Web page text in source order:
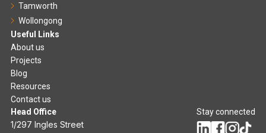
Tamworth
Wollongong
Useful Links
About us
Projects
Blog
Resources
Contact us
Head Office
1/297 Ingles Street
Stay connected